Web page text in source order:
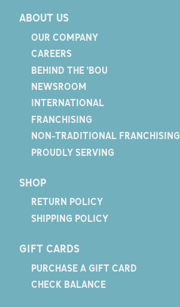
ABOUT US
OUR COMPANY
CAREERS
BEHIND THE 'BOU
NEWSROOM
INTERNATIONAL
FRANCHISING
NON-TRADITIONAL FRANCHISING
PROUDLY SERVING
SHOP
RETURN POLICY
SHIPPING POLICY
GIFT CARDS
PURCHASE A GIFT CARD
CHECK BALANCE